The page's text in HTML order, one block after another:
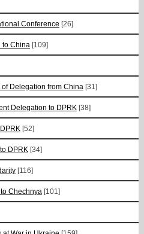
Conference [26]
to China [109]
Delegation from China [31]
Delegation to DPRK [38]
[52]
DPRK [34]
[116]
Chechnya [101]